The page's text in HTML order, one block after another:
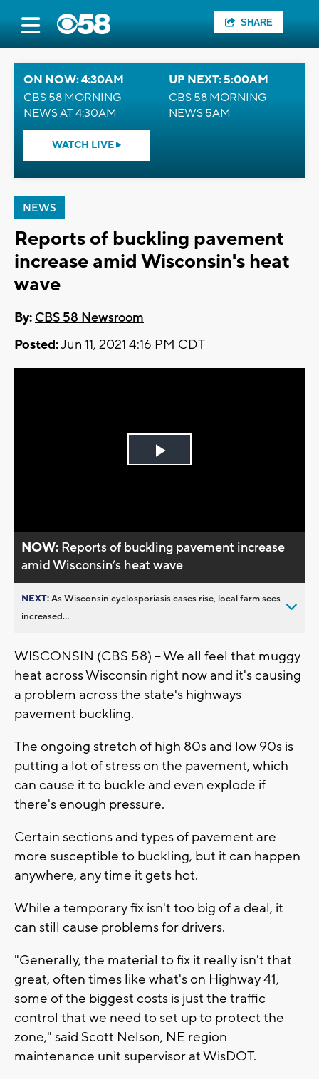
SHARE
ON NOW: 4:30AM
CBS 58 MORNING
NEWS AT 4:30AM
WATCH LIVE
UP NEXT: 5:00AM
CBS 58 MORNING
NEWS 5AM
NEWS
Reports of buckling pavement
increase amid Wisconsin's heat
wave
By: CBS 58 Newsroom
Posted:Jun 11, 2021 4:16 PM CDT
Play
NOW: Reports of buckling pavement increase
amid Wisconsin’s heat wave
NEXT:As Wisconsin cyclosporiasis cases rise, local farm sees
increased...
WISCONSIN (CBS 58) -- We all feel that muggy
heat across Wisconsin right now and it's causing
a problem across the state's highways --
pavement buckling.
The ongoing stretch of high 80s and low 90s is
putting a lot of stress on the pavement, which
can cause it to buckle and even explode if
there's enough pressure.
Certain sections and types of pavement are
more susceptible to buckling, but it can happen
anywhere, any time it gets hot.
While a temporary fix isn't too big of a deal, it
can still cause problems for drivers.
"Generally, the material to fix it really isn't that
great, often times like what's on Highway 41,
some of the biggest costs is just the traffic
control that we need to set up to protect the
zone," said Scott Nelson, NE region
maintenance unit supervisor at WisDOT.